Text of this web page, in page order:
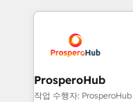
record of business
approach has
onboarding and
extensive
and manufacturers
empowering our
autonomy. Get to
ProsperoHub
작업 수행자: ProsperoHub